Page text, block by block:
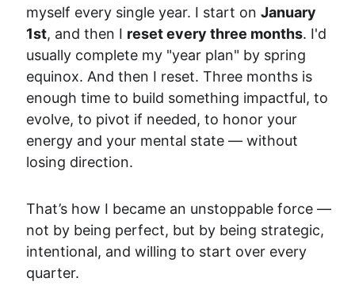
myself every single year. I start on January
1st, and then I reset every three months. I'd
usually complete my "year plan" by spring
equinox. And then I reset. Three months is
enough time to build something impactful, to
evolve, to pivot if needed, to honor your
energy and your mental state — without
losing direction.
That’s how I became an unstoppable force —
not by being perfect, but by being strategic,
intentional, and willing to start over every
quarter.